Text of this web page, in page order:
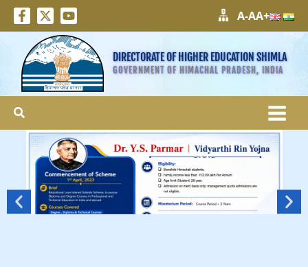
A-AA+
DIRECTORATE OF HIGHER EDUCATION SHIMLA
GOVERNMENT OF HIMACHAL PRADESH, INDIA
Search